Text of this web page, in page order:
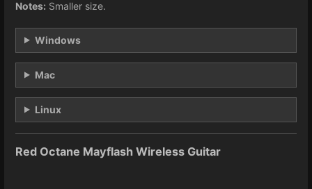
Notes: Smaller size.
Windows
Mac
Linux
Red Octane Mayflash Wireless Guitar